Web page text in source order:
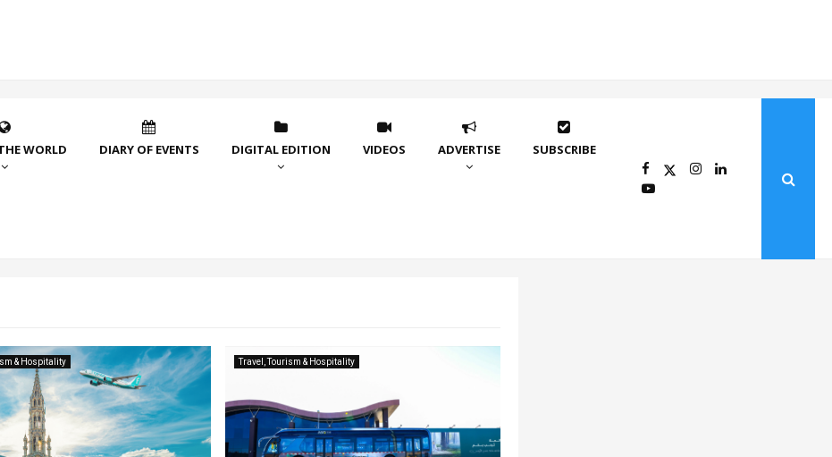
WORLD DIARY OF EVENTS DIGITAL EDITION VIDEOS ADVERTISE SUBSCRIBE
& Hospitality Travel, Tourism & Hospitality